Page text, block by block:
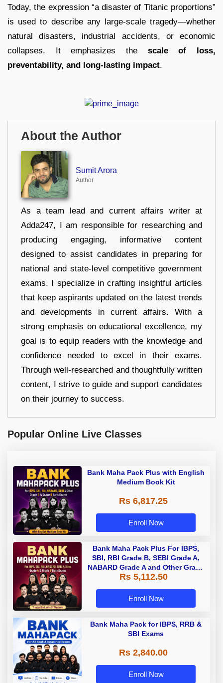
Today, the expression “a disaster of Titanic proportions”
is used to describe any large-scale tragedy—whether
natural disasters, industrial accidents, or economic
collapses. It emphasizes the scale of loss,
preventability, and long-lasting impact.
About the Author
Sumit Arora
Author
As a team lead and current affairs writer at
Adda247, I am responsible for researching and
producing engaging, informative content
designed to assist candidates in preparing for
national and state-level competitive government
exams. I specialize in crafting insightful articles
that keep aspirants updated on the latest trends
and developments in current affairs. With a
strong emphasis on educational excellence, my
goal is to equip readers with the knowledge and
confidence needed to excel in their exams.
Through well-researched and thoughtfully written
content, I strive to guide and support candidates
on their journey to success.
Popular Online Live Classes
Bank Maha Pack Plus with English
Medium Book Kit
Rs 6,817.25
Enroll Now
Bank Maha Pack Plus For IBPS,
SBI, RBI Grade B, SEBI Grade A,
NABARD Grade A and Other Grade
A & Grade B Bank Exams
Rs 5,112.50
Enroll Now
Bank Maha Pack for IBPS, RRB &
SBI Exams
Rs 2,840.00
Enroll Now